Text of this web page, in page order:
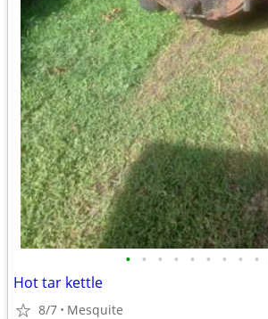
• • • • • • • • •
Hot tar kettle
8/7 Mesquite